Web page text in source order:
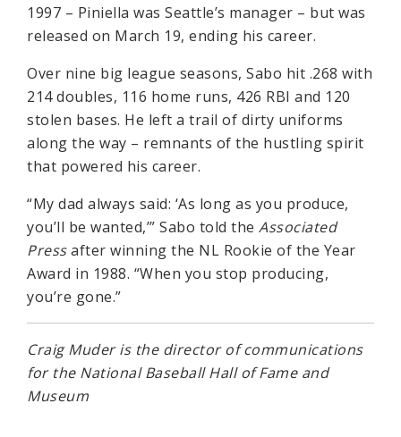
1997 – Piniella was Seattle’s manager – but was
released on March 19, ending his career.
Over nine big league seasons, Sabo hit .268 with
214 doubles, 116 home runs, 426 RBI and 120
stolen bases. He left a trail of dirty uniforms
along the way – remnants of the hustling spirit
that powered his career.
“My dad always said: ‘As long as you produce,
you’ll be wanted,’” Sabo told the Associated
Pressafter winning the NL Rookie of the Year
Award in 1988. “When you stop producing,
you’re gone.”
Craig Muder is the director of communications
for the National Baseball Hall of Fame and
Museum